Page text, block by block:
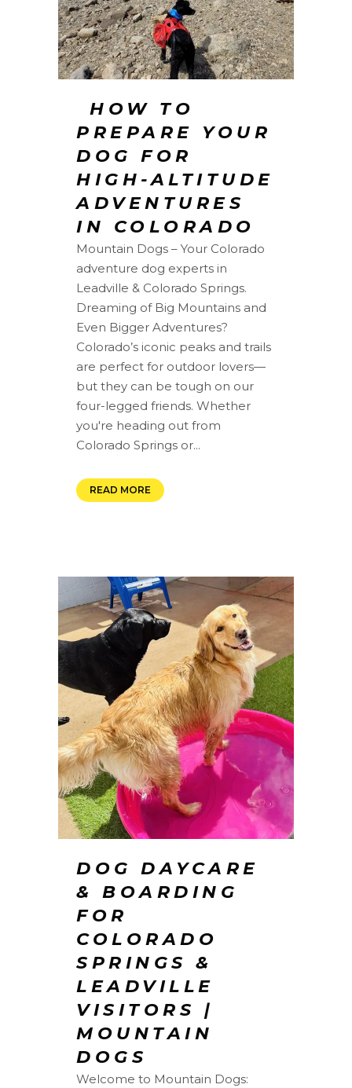
️ HOW TO
PREPARE YOUR
DOG FOR
HIGH-ALTITUDE
ADVENTURES
IN COLORADO
Mountain Dogs – Your Colorado
adventure dog experts in
Leadville & Colorado Springs.
Dreaming of Big Mountains and
Even Bigger Adventures?
Colorado’s iconic peaks and trails
are perfect for outdoor lovers—
but they can be tough on our
four-legged friends. Whether
you're heading out from
Colorado Springs or...
READ MORE
DOG DAYCARE
& BOARDING
FOR
COLORADO
SPRINGS &
LEADVILLE
VISITORS |
MOUNTAIN
DOGS
Welcome to Mountain Dogs: